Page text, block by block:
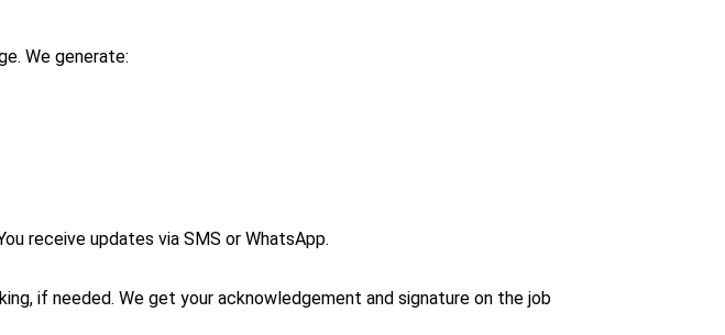
We generate:
receive updates via SMS or WhatsApp.
if needed. We get your acknowledgement and signature on the job